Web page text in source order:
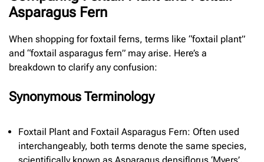
Asparagus Fern
When shopping for foxtail ferns, terms like “foxtail plant”
and “foxtail asparagus fern” may arise. Here’s a
breakdown to clarify any confusion:
Synonymous Terminology
Foxtail Plant and Foxtail Asparagus Fern: Often used
interchangeably, both terms denote the same species,